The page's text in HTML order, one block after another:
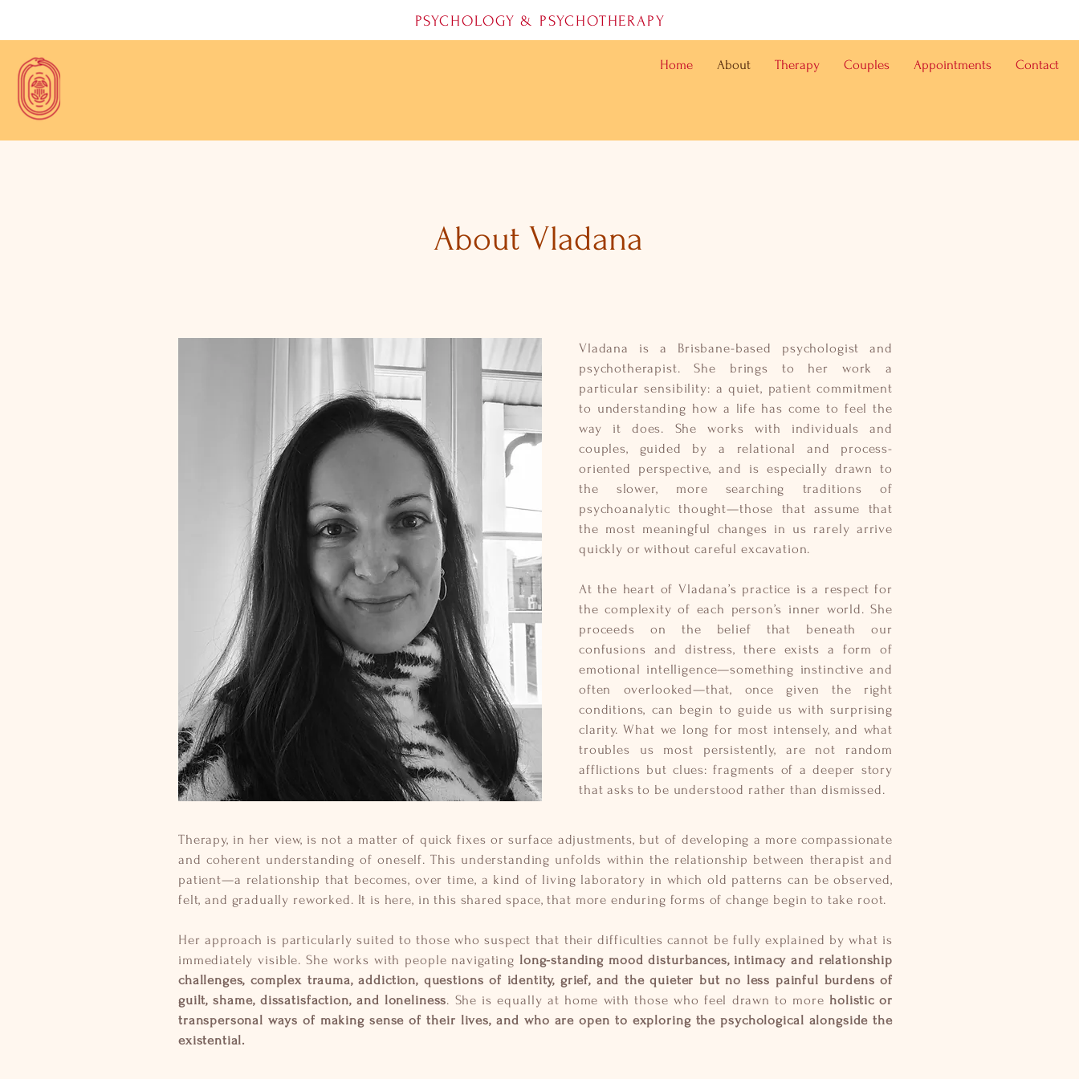
PSYCHOLOGY & PSYCHOTHERAPY
Home About Therapy Couples Appointments Contact
About Vladana
Vladana is a Brisbane-based psychologist and
psychotherapist. She brings to her work a
particular sensibility: a quiet, patient commitment
to understanding how a life has come to feel the
way it does. She works with individuals and
couples, guided by a relational and process-
oriented perspective, and is especially drawn to
the slower, more searching traditions of
psychoanalytic thought—those that assume that
the most meaningful changes in us rarely arrive
quickly or without careful excavation.
At the heart of Vladana’s practice is a respect for
the complexity of each person’s inner world. She
proceeds on the belief that beneath our
confusions and distress, there exists a form of
emotional intelligence—something instinctive and
often overlooked—that, once given the right
conditions, can begin to guide us with surprising
clarity. What we long for most intensely, and what
troubles us most persistently, are not random
afflictions but clues: fragments of a deeper story
that asks to be understood rather than dismissed.
Therapy, in her view, is not a matter of quick fixes or surface adjustments, but of developing a more compassionate
and coherent understanding of oneself. This understanding unfolds within the relationship between therapist and
patient—a relationship that becomes, over time, a kind of living laboratory in which old patterns can be observed,
felt, and gradually reworked. It is here, in this shared space, that more enduring forms of change begin to take root.
Her approach is particularly suited to those who suspect that their difficulties cannot be fully explained by what is
immediately visible. She works with people navigating long-standing mood disturbances, intimacy and relationship
challenges, complex trauma, addiction, questions of identity, grief, and the quieter but no less painful burdens of
guilt, shame, dissatisfaction, and loneliness. She is equally at home with those who feel drawn to moreholistic or
transpersonal ways of making sense of their lives, and who are open to exploring the psychological alongside the
existential.